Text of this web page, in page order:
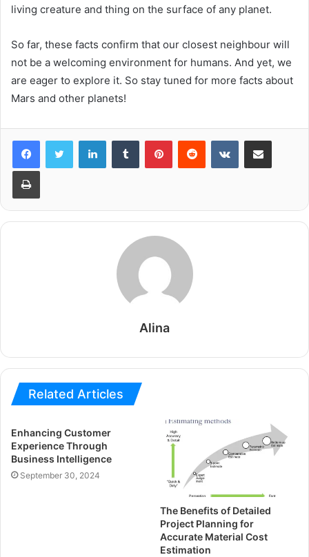
living creature and thing on the surface of any planet.
So far, these facts confirm that our closest neighbour will
not be a welcoming environment for humans. And yet, we
are eager to explore it. So stay tuned for more facts about
Mars and other planets!
LinkedInTumblr PinterestReddit VKontakteShare via Email
Print
Alina
Related Articles
Enhancing Customer
Experience Through
Business Intelligence
September 30, 2024
The Benefits of Detailed
Project Planning for
Accurate Material Cost
Estimation